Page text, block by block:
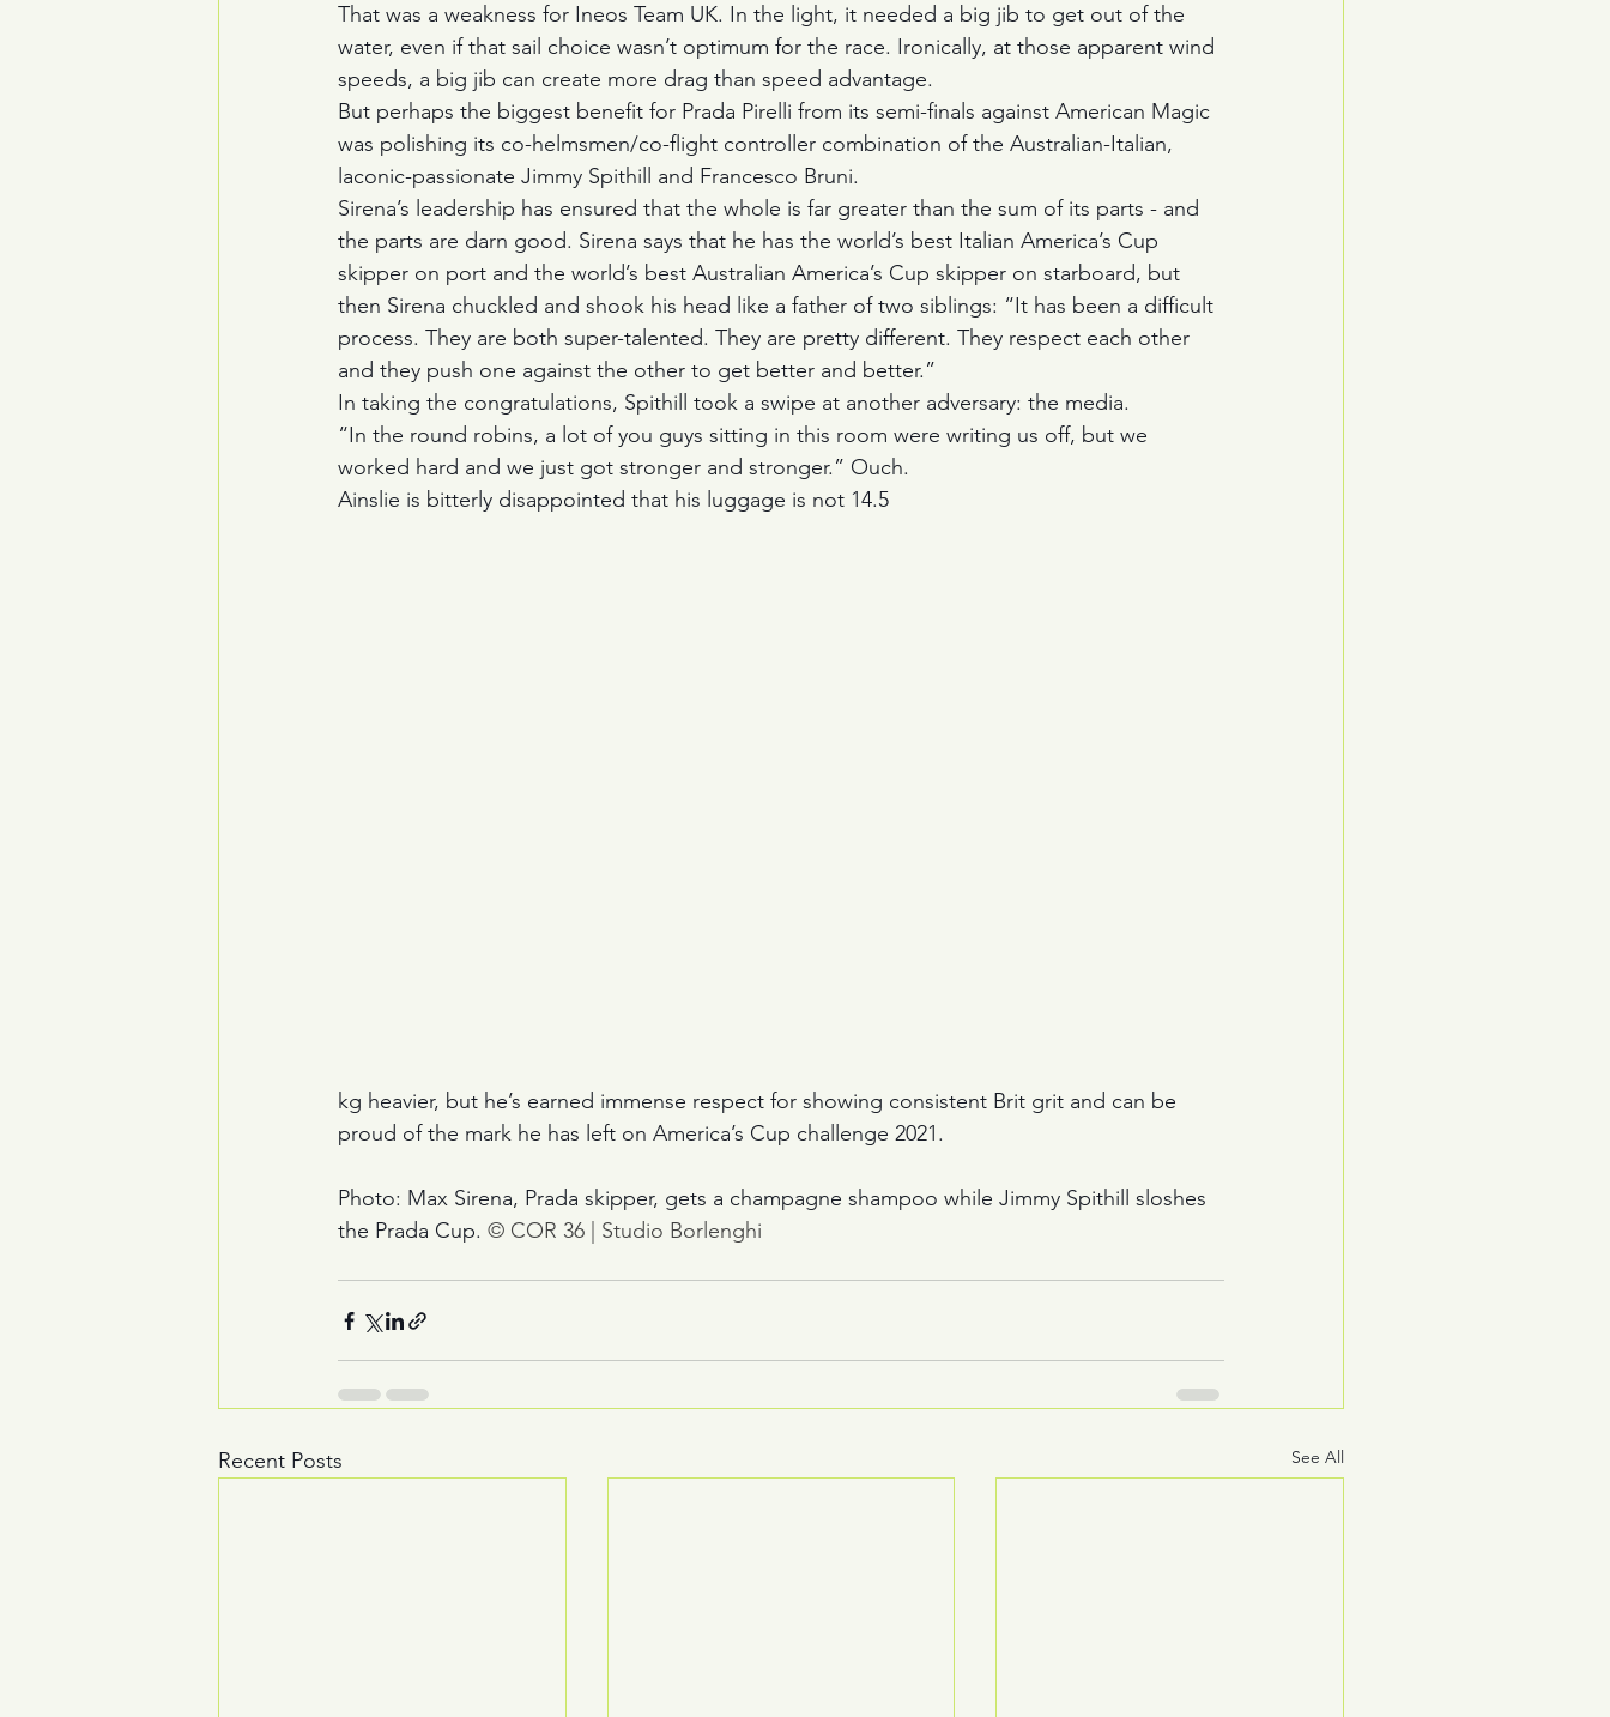
That was a weakness for Ineos Team UK. In the light, it needed a big jib to get out of the
water, even if that sail choice wasn’t optimum for the race. Ironically, at those apparent wind
speeds, a big jib can create more drag than speed advantage.
But perhaps the biggest benefit for Prada Pirelli from its semi-finals against American Magic
was polishing its co-helmsmen/co-flight controller combination of the Australian-Italian,
laconic-passionate Jimmy Spithill and Francesco Bruni.
Sirena’s leadership has ensured that the whole is far greater than the sum of its parts - and
the parts are darn good. Sirena says that he has the world’s best Italian America’s Cup
skipper on port and the world’s best Australian America’s Cup skipper on starboard, but
then Sirena chuckled and shook his head like a father of two siblings: “It has been a difficult
process. They are both super-talented. They are pretty different. They respect each other
and they push one against the other to get better and better.”
In taking the congratulations, Spithill took a swipe at another adversary: the media.
“In the round robins, a lot of you guys sitting in this room were writing us off, but we
worked hard and we just got stronger and stronger.” Ouch.
Ainslie is bitterly disappointed that his luggage is not 14.5
kg heavier, but he’s earned immense respect for showing consistent Brit grit and can be
proud of the mark he has left on America’s Cup challenge 2021.
Photo: Max Sirena, Prada skipper, gets a champagne shampoo while Jimmy Spithill sloshes
the Prada Cup. © COR 36 | Studio Borlenghi
Recent Posts See All